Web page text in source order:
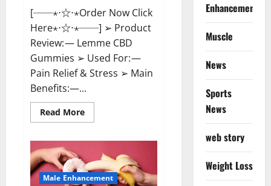
[──⋆⋅☆⋅⋆Order Now Click
Here⋆⋅☆⋅⋆──] ➢ Product
Review: — Lemme CBD
Gummies ➢ Used For: —
Pain Relief & Stress ➢ Main
Benefits:—...
Read MoreRead
more
Gummies
Reviews
effects
Update?
Male Enhancement
Enhancement
Muscle
News
Sports
News
web story
Weight Loss